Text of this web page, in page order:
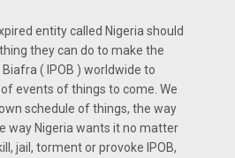
entity called Nigeria should
they can do to make the
( IPOB ) worldwide to
events of things to come. We
schedule of things, the way
way Nigeria wants it no matter
jail, torment or provoke IPOB,